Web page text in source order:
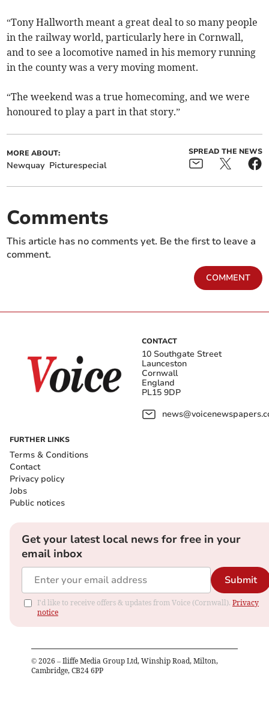
“Tony Hallworth meant a great deal to so many people
in the railway world, particularly here in Cornwall,
and to see a locomotive named in his memory running
in the county was a very moving moment.
“The weekend was a true homecoming, and we were
honoured to play a part in that story.”
MORE ABOUT:
Newquay Picturespecial
SPREAD THE NEWS
Comments
This article has no comments yet. Be the first to leave a
comment.
COMMENT
CONTACT
10 Southgate Street
Launceston
Cornwall
England
PL15 9DP
FURTHER LINKS
Terms & Conditions
Contact
Privacy policy
Jobs
Public notices
Get your latest local news for free in your
email inbox
Submit
I'd like to receive offers & updates from Voice (Cornwall). Privacy
notice
© 2026 – Iliffe Media Group Ltd, Winship Road, Milton,
Cambridge, CB24 6PP